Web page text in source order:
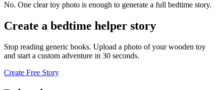
No. One clear toy photo is enough to generate a full bedtime story.
Create a bedtime helper story
Stop reading generic books. Upload a photo of your wooden toy
and start a custom adventure in 30 seconds.
Create Free Story